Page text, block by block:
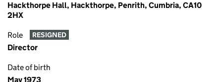
Hackthorpe Hall, Hackthorpe, Penrith, Cumbria, CA10
2HX
Role RESIGNED
Director
Date of birth
May 1973